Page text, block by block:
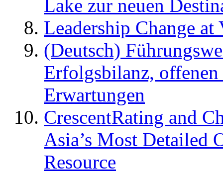
Lake zur neuen
Leadership Change
(Deutsch)
Erfolgsbilanz,
Erwartungen
CrescentRating and
Asia’s Most Detailed
Resource